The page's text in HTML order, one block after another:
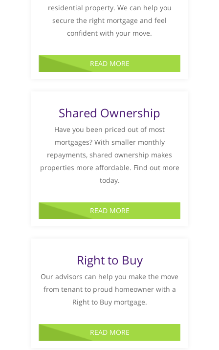
residential property. We can help you
secure the right mortgage and feel
confident with your move.
READ MORE
Shared Ownership
Have you been priced out of most
mortgages? With smaller monthly
repayments, shared ownership makes
properties more affordable. Find out more
today.
READ MORE
Right to Buy
Our advisors can help you make the move
from tenant to proud homeowner with a
Right to Buy mortgage.
READ MORE